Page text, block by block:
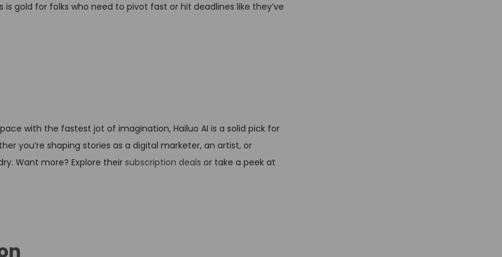
gold for folks who need to pivot fast or hit deadlines like they’ve
with the fastest jot of imagination, Hailuo AI is a solid pick for
you’re shaping stories as a digital marketer, an artist, or
Want more? Explore their subscription deals or take a peek at